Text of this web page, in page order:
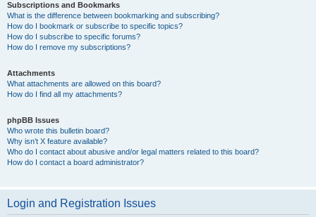
Subscriptions and Bookmarks
What is the difference between bookmarking and subscribing?
How do I bookmark or subscribe to specific topics?
How do I subscribe to specific forums?
How do I remove my subscriptions?
Attachments
What attachments are allowed on this board?
How do I find all my attachments?
phpBB Issues
Who wrote this bulletin board?
Why isn’t X feature available?
Who do I contact about abusive and/or legal matters related to this board?
How do I contact a board administrator?
Login and Registration Issues